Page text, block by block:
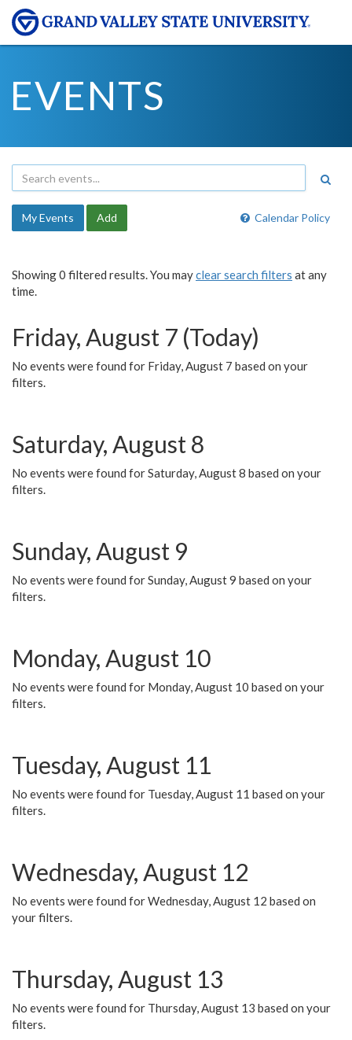
EVENTS
Calendar Policy
My Events Add
Showing 0 filtered results. You mayclear search filters at any
time.
Friday, August 7 (Today)
No events were found for Friday, August 7 based on your
filters.
Saturday, August 8
No events were found for Saturday, August 8 based on your
filters.
Sunday, August 9
No events were found for Sunday, August 9 based on your
filters.
Monday, August 10
No events were found for Monday, August 10 based on your
filters.
Tuesday, August 11
No events were found for Tuesday, August 11 based on your
filters.
Wednesday, August 12
No events were found for Wednesday, August 12 based on
your filters.
Thursday, August 13
No events were found for Thursday, August 13 based on your
filters.